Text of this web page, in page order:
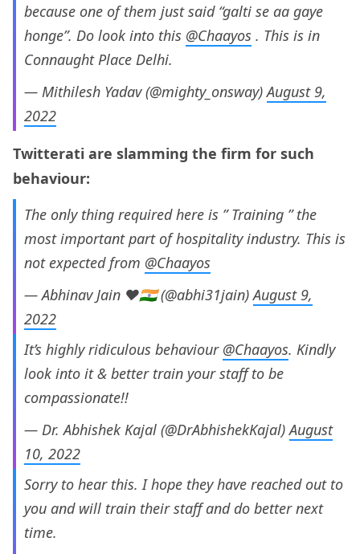
because one of them just said “galti se aa gaye
honge”. Do look into this @Chaayos . This is in
Connaught Place Delhi.
— Mithilesh Yadav (@mighty_onsway)August 9,
2022
Twitterati are slamming the firm for such
behaviour:
The only thing required here is ” Training ” the
most important part of hospitality industry. This is
not expected from @Chaayos
— Abhinav Jain ❤🇮🇳 (@abhi31jain)August 9,
2022
It’s highly ridiculous behaviour @Chaayos. Kindly
look into it & better train your staff to be
compassionate!!
— Dr. Abhishek Kajal (@DrAbhishekKajal)August
10, 2022
Sorry to hear this. I hope they have reached out to
you and will train their staff and do better next
time.